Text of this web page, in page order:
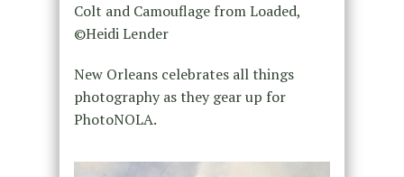
Colt and Camouflage from Loaded,
©Heidi Lender
New Orleans celebrates all things
photography as they gear up for
PhotoNOLA.